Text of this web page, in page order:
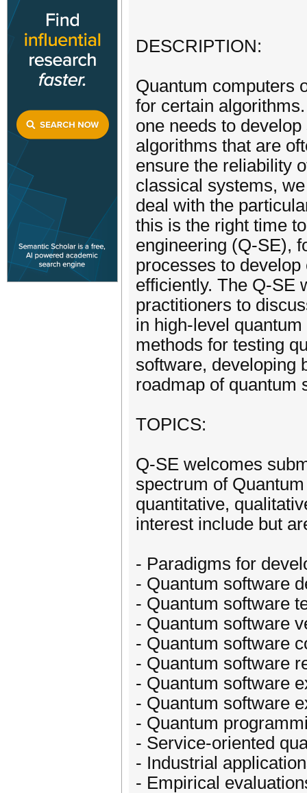
DESCRIPTION:
Quantum computers
for certain
one needs to
algorithms that are
ensure the reliability
classical systems,
deal with the
this is the right time
engineering (Q-SE),
processes to
efficiently. The Q-SE
practitioners to
in high-level
methods for testing
software, developing
roadmap of quantum
TOPICS:
Q-SE welcomes
spectrum of
quantitative,
interest include but
- Paradigms for
- Quantum software
- Quantum software
- Quantum software
- Quantum software
- Quantum software
- Quantum software
- Quantum software
- Quantum
- Service-oriented
- Industrial
- Empirical